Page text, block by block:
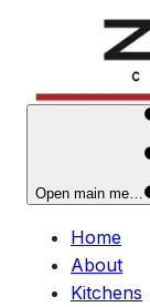
Open main menu
Home
About
Kitchens